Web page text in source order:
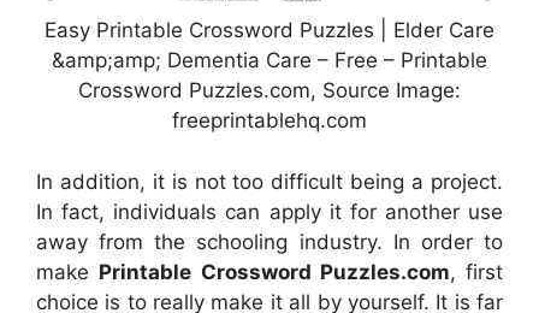
Easy Printable Crossword Puzzles | Elder Care
&amp;amp; Dementia Care – Free – Printable
Crossword Puzzles.com, Source Image:
freeprintablehq.com
In addition, it is not too difficult being a project.
In fact, individuals can apply it for another use
away from the schooling industry. In order to
make Printable Crossword Puzzles.com, first
choice is to really make it all by yourself. It is far